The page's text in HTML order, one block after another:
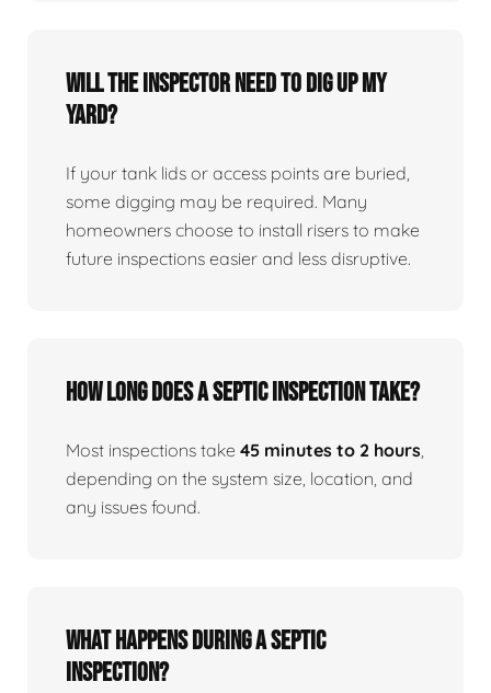
Will the inspector need to dig up my
yard?
If your tank lids or access points are buried,
some digging may be required. Many
homeowners choose to install risers to make
future inspections easier and less disruptive.
How long does a septic inspection take?
Most inspections take 45 minutes to 2 hours,
depending on the system size, location, and
any issues found.
What happens during a septic
inspection?